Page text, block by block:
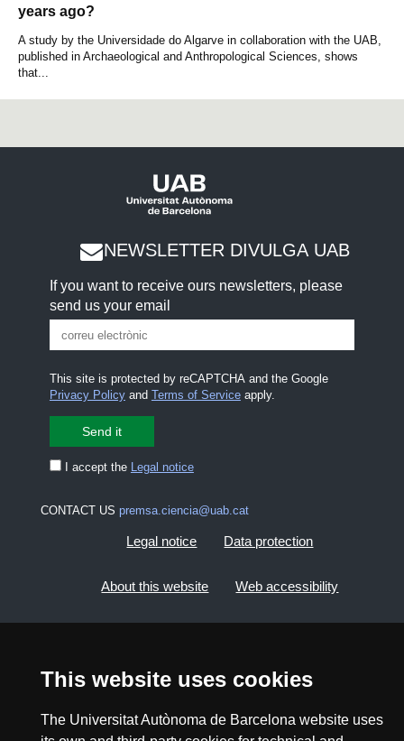
This website uses cookies
The Universitat Autònoma de Barcelona website uses
years ago?
A study by the Universidade do Algarve in collaboration with the UAB,
published in Archaeological and Anthropological Sciences, shows
that...
NEWSLETTER DIVULGA UAB
If you want to receive ours newsletters, please
send us your email
This site is protected by reCAPTCHA and the Google
Privacy Policyand Terms of Serviceapply.
I accept the Legal notice
CONTACT US premsa.ciencia@uab.cat
Legal notice Data protection
About this website Web accessibility
2026 Divulga UAB - Creative Commons Attribution -
View low-bandwidth version